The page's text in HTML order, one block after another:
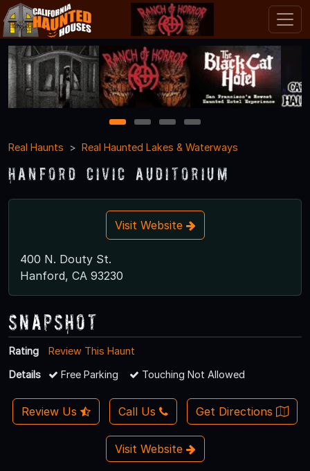
1 2 3
4
Real Haunts
Real Haunted Lakes & Waterways
Hanford Civic Auditorium
Visit Website
400 N. Douty St.
Hanford, CA 93230
Snapshot
Rating
Review This Haunt
Details
Free Parking Touching Not Allowed
Review Us Call Us Get Directions
Visit Website